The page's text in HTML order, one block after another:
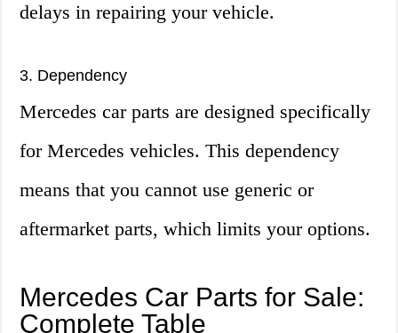
delays in repairing your vehicle.
3. Dependency
Mercedes car parts are designed specifically
for Mercedes vehicles. This dependency
means that you cannot use generic or
aftermarket parts, which limits your options.
Mercedes Car Parts for Sale:
Complete Table